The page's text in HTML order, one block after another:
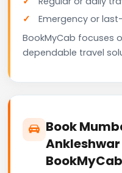
Emergency or
BookMyCab focuses
dependable travel
Book
BookMyCab